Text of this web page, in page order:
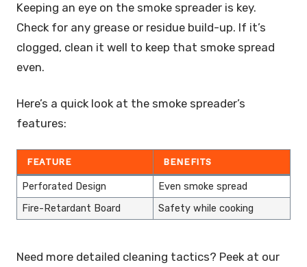
Keeping an eye on the smoke spreader is key.
Check for any grease or residue build-up. If it’s
clogged, clean it well to keep that smoke spread
even.
Here’s a quick look at the smoke spreader’s
features:
FEATURE BENEFITS
Perforated Design
Even smoke spread
Fire-Retardant Board
Safety while cooking
Need more detailed cleaning tactics? Peek at our